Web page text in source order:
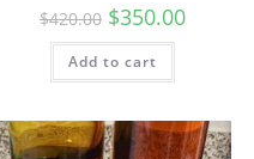
$420.00 $350.00
Add to cart